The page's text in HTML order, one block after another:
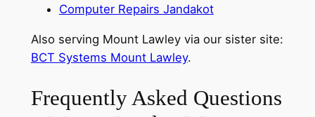
Computer Repairs Jandakot
Also serving Mount Lawley via our sister site:
BCT Systems Mount Lawley.
Frequently Asked Questions